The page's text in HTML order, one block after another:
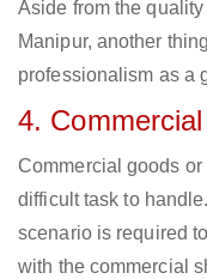
Aside from the
Manipur, another
professionalism as a
4.
Commercial goods
difficult task to
scenario is required
with the commercial